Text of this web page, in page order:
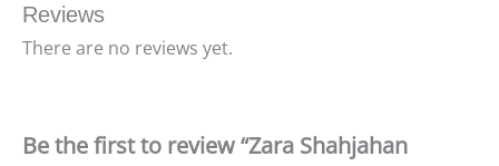
Reviews
There are no reviews yet.
Be the first to review “Zara Shahjahan